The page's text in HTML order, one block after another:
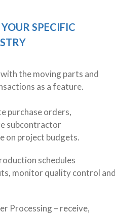
SPECIFIC
the moving parts and
as a feature.
purchase orders,
subcontractor
on project budgets.
schedules
monitor quality control
Processing – receive,